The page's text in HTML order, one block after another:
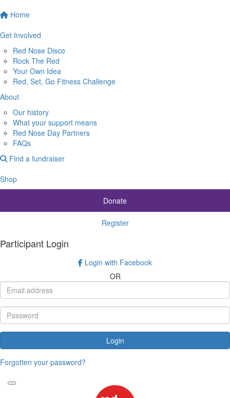
Home
Get Involved
Red Nose Disco
Rock The Red
Your Own Idea
Red, Set, Go Fitness Challenge
About
Our history
What your support means
Red Nose Day Partners
FAQs
Find a fundraiser
Shop
Donate
Register
Participant Login
Login with Facebook
OR
Login
Forgotten your password?